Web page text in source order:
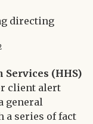
directing
(HHS)
client alert
general
a series of fact